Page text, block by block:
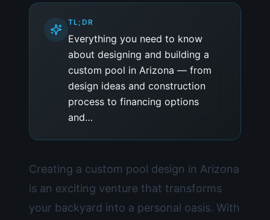
TL;DR
Everything you need to know
about designing and building a
custom pool in Arizona — from
design ideas and construction
process to financing options
and…
Creating a custom pool design in Arizona
is an exciting venture that transforms
your backyard into a personal oasis. With